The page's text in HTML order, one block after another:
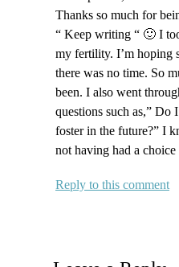
Thanks so much for
“ Keep writing “ 🙂 I
my fertility. I’m hoping
there was no time. So
been. I also went
questions such as,” Do
foster in the future?” I
not having had a
Reply